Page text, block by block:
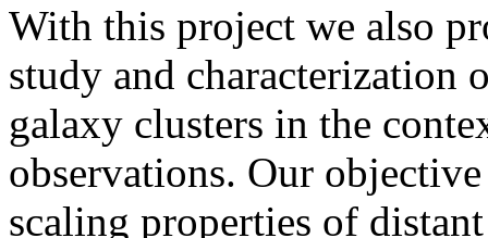
With this project we also
study and characterization
galaxy clusters in the
observations. Our
scaling properties of